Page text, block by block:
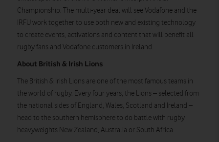
Championship. The multi-year deal will see Vodafone and the
IRFU work together to use both new and existing technology
to create events, activations and content that will benefit all
rugby fans and Vodafone customers in Ireland.
About British & Irish Lions
The British & Irish Lions are one of the most famous teams in
the world of rugby. Every four years, the Lions – selected from
the national sides of England, Wales, Scotland and Ireland –
head to the southern hemisphere to do battle with rugby
heavyweights New Zealand, Australia or South Africa.